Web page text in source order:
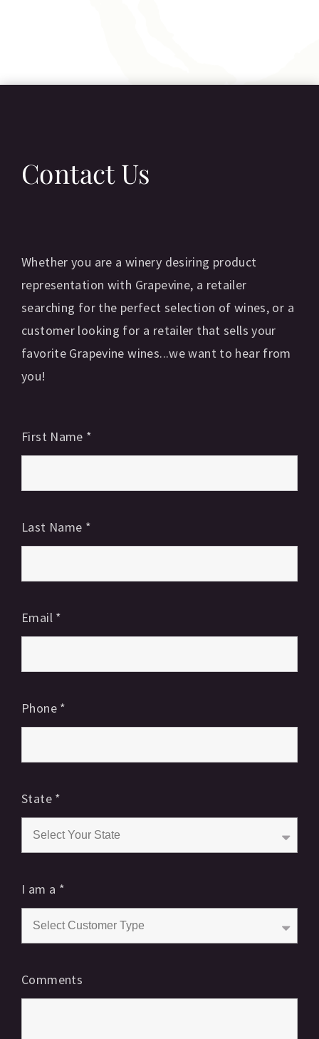
Contact Us
Whether you are a winery desiring product
representation with Grapevine, a retailer
searching for the perfect selection of wines, or a
customer looking for a retailer that sells your
favorite Grapevine wines...we want to hear from
you!
First Name *
Last Name *
Email *
Phone *
State *
I am a *
Comments